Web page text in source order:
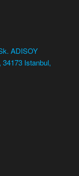
ADISOY
34173 Istanbul,